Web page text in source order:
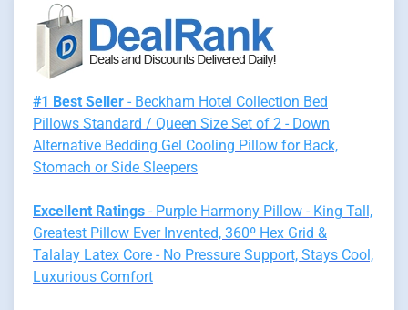
#1 Best Seller - Beckham Hotel Collection Bed
Pillows Standard / Queen Size Set of 2 - Down
Alternative Bedding Gel Cooling Pillow for Back,
Stomach or Side Sleepers
Excellent Ratings - Purple Harmony Pillow - King Tall,
Greatest Pillow Ever Invented, 360º Hex Grid &
Talalay Latex Core - No Pressure Support, Stays Cool,
Luxurious Comfort